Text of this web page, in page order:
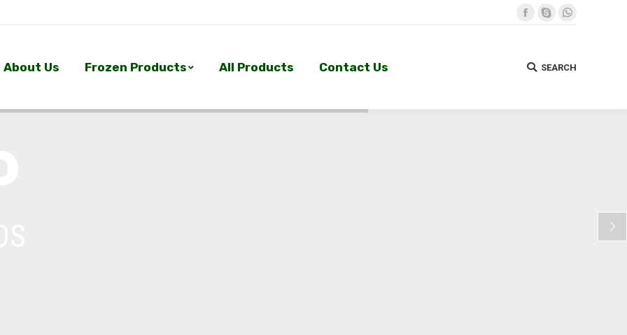
Facebook
SkypeWhatsapp
About Us Frozen Products All Products Contact Us Search:
SEARCH